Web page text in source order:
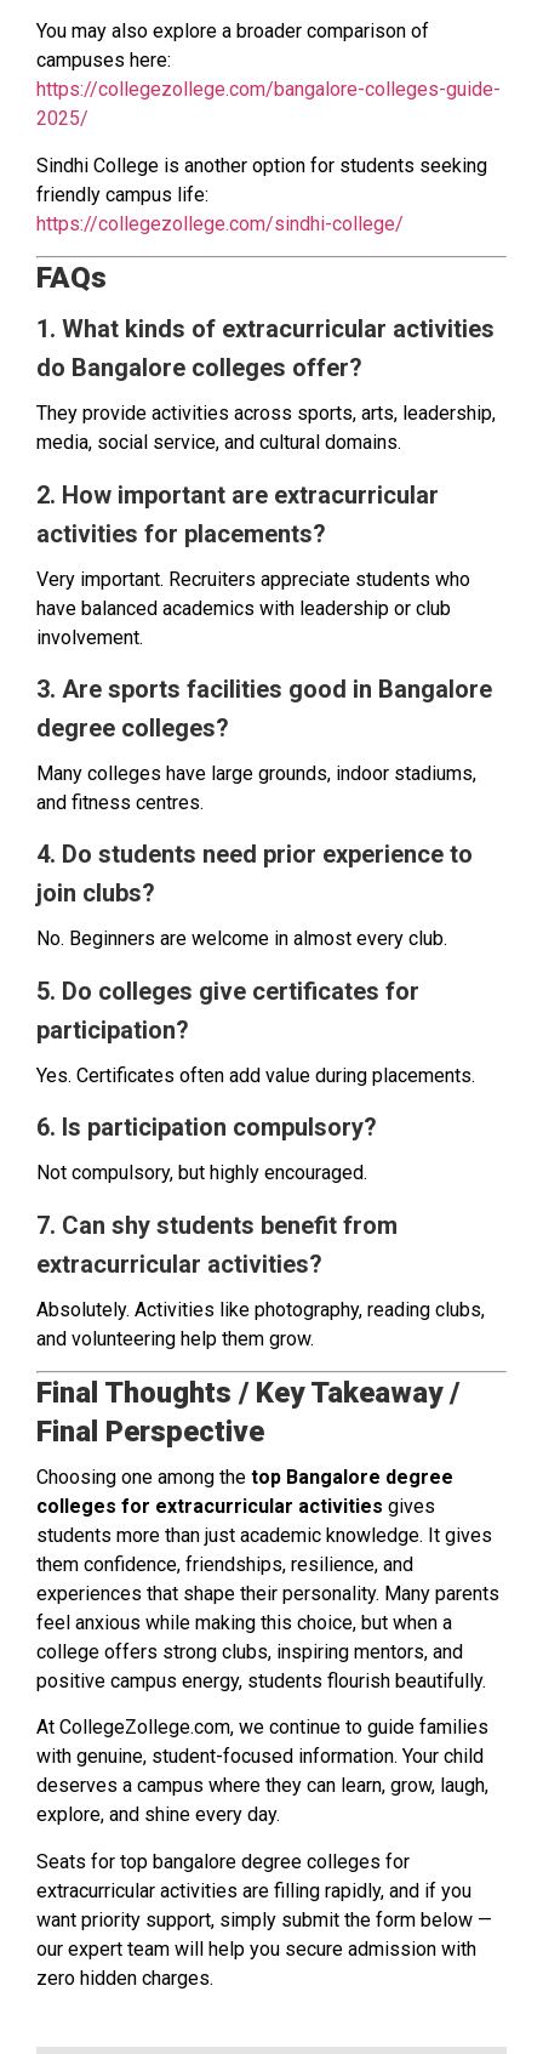
You may also explore a broader comparison of
campuses here:
https://collegezollege.com/bangalore-colleges-guide-
2025/
Sindhi College is another option for students seeking
friendly campus life:
https://collegezollege.com/sindhi-college/
FAQs
1. What kinds of extracurricular activities
do Bangalore colleges offer?
They provide activities across sports, arts, leadership,
media, social service, and cultural domains.
2. How important are extracurricular
activities for placements?
Very important. Recruiters appreciate students who
have balanced academics with leadership or club
involvement.
3. Are sports facilities good in Bangalore
degree colleges?
Many colleges have large grounds, indoor stadiums,
and fitness centres.
4. Do students need prior experience to
join clubs?
No. Beginners are welcome in almost every club.
5. Do colleges give certificates for
participation?
Yes. Certificates often add value during placements.
6. Is participation compulsory?
Not compulsory, but highly encouraged.
7. Can shy students benefit from
extracurricular activities?
Absolutely. Activities like photography, reading clubs,
and volunteering help them grow.
Final Thoughts / Key Takeaway /
Final Perspective
Choosing one among the top Bangalore degree
colleges for extracurricular activities gives
students more than just academic knowledge. It gives
them confidence, friendships, resilience, and
experiences that shape their personality. Many parents
feel anxious while making this choice, but when a
college offers strong clubs, inspiring mentors, and
positive campus energy, students flourish beautifully.
At CollegeZollege.com, we continue to guide families
with genuine, student-focused information. Your child
deserves a campus where they can learn, grow, laugh,
explore, and shine every day.
Seats for top bangalore degree colleges for
extracurricular activities are filling rapidly, and if you
want priority support, simply submit the form below —
our expert team will help you secure admission with
zero hidden charges.